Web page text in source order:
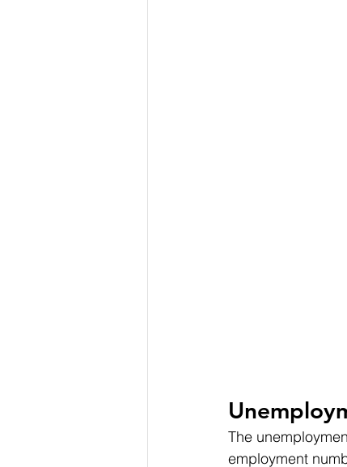
The
employment